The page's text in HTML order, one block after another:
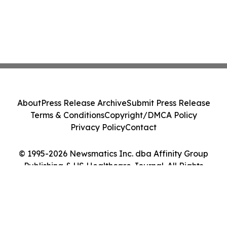
© 1995-2026 Newsmatics Inc. dba Affinity Group
Publishing & US Healthcare Journal. All Rights
AboutPress Release ArchiveSubmit Press Release
Terms & ConditionsCopyright/DMCA Policy
Privacy PolicyContact